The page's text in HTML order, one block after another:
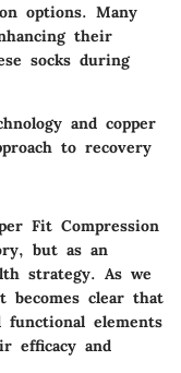
options. Many
their
socks during
and copper
to recovery
Fit Compression
but as an
strategy. As we
becomes clear that
elements
efficacy and